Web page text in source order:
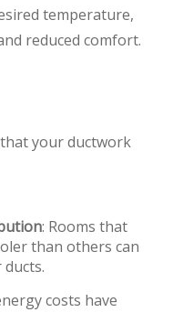
temperature,
reduced comfort.
your ductwork
: Rooms that
than others can
costs have